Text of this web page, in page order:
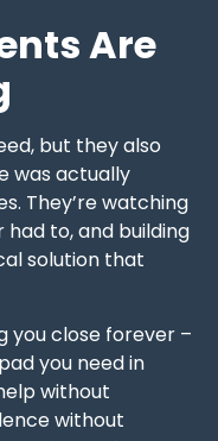
Are
but they also
was actually
They’re watching
to, and building
solution that
you close forever –
you need in
without
without